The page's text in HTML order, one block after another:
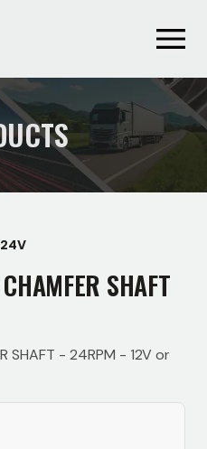
SHAFT
SHAFT - 24RPM - 12V or